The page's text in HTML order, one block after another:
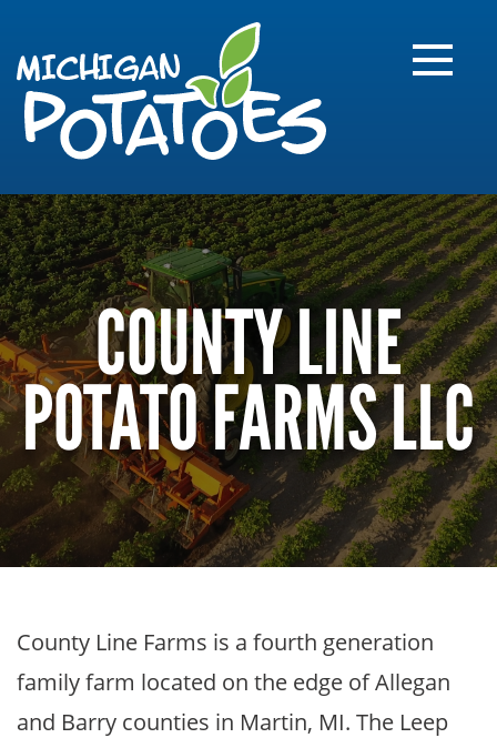
COUNTY LINE
POTATO FARMS LLC
County Line Farms is a fourth generation
family farm located on the edge of Allegan
and Barry counties in Martin, MI. The Leep